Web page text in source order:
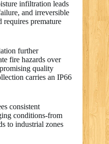
infiltration leads
and irreversible
requires premature
further
fire hazards over
quality
carries an IP66
consistent
conditions-from
to industrial zones